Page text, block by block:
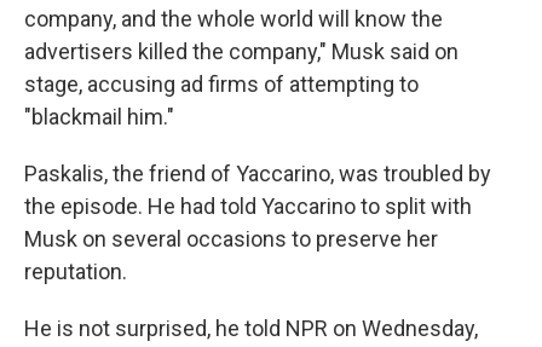
company, and the whole world will know the
advertisers killed the company," Musk said on
stage, accusing ad firms of attempting to
"blackmail him."
Paskalis, the friend of Yaccarino, was troubled by
the episode. He had told Yaccarino to split with
Musk on several occasions to preserve her
reputation.
He is not surprised, he told NPR on Wednesday,